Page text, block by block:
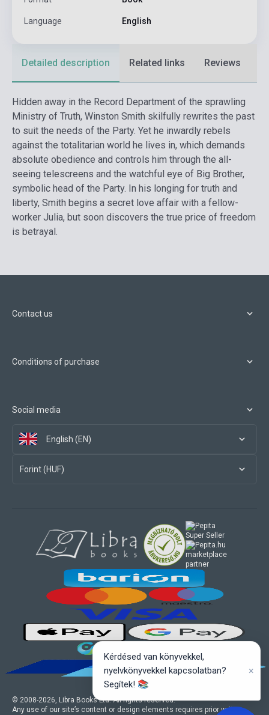
Language English
Detailed description Related links Reviews
Hidden away in the Record Department of the sprawling
Ministry of Truth, Winston Smith skilfully rewrites the past
to suit the needs of the Party. Yet he inwardly rebels
against the totalitarian world he lives in, which demands
absolute obedience and controls him through the all-
seeing telescreens and the watchful eye of Big Brother,
symbolic head of the Party. In his longing for truth and
liberty, Smith begins a secret love affair with a fellow-
worker Julia, but soon discovers the true price of freedom
is betrayal.
Contact us
Conditions of purchase
Social media
English (EN)
Forint (HUF)
© 2008-2026, Libra Books Ltd. All rights reserved.
Any use of our site’s content or design elements requires prior written
marketplace
partner
Kérdésed van könyvekkel,
nyelvkönyvekkel kapcsolatban?
Segítek! 📚
×